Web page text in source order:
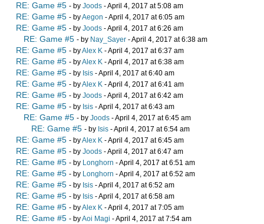
RE: Game #5 - by Joods - April 4, 2017 at 5:08 am
RE: Game #5 - byAegon - April 4, 2017 at 6:05 am
RE: Game #5 - by Joods - April 4, 2017 at 6:26 am
RE: Game #5 - by Nay_Sayer - April 4, 2017 at 6:38 am
RE: Game #5 - byAlex K - April 4, 2017 at 6:37 am
RE: Game #5 - byAlex K - April 4, 2017 at 6:38 am
RE: Game #5 - by Isis - April 4, 2017 at 6:40 am
RE: Game #5 - byAlex K - April 4, 2017 at 6:41 am
RE: Game #5 - by Joods - April 4, 2017 at 6:42 am
RE: Game #5 - by Isis - April 4, 2017 at 6:43 am
RE: Game #5 - by Joods - April 4, 2017 at 6:45 am
RE: Game #5 - by Isis - April 4, 2017 at 6:54 am
RE: Game #5 - byAlex K - April 4, 2017 at 6:45 am
RE: Game #5 - by Joods - April 4, 2017 at 6:47 am
RE: Game #5 - by Longhorn - April 4, 2017 at 6:51 am
RE: Game #5 - by Longhorn - April 4, 2017 at 6:52 am
RE: Game #5 - by Isis - April 4, 2017 at 6:52 am
RE: Game #5 - by Isis - April 4, 2017 at 6:58 am
RE: Game #5 - byAlex K - April 4, 2017 at 7:05 am
RE: Game #5 - byAoi Magi - April 4, 2017 at 7:54 am